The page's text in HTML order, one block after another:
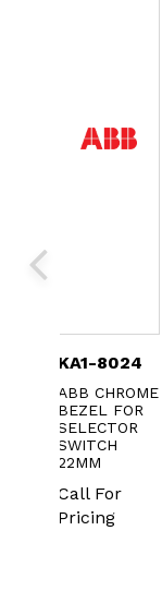
KA1-8024
ABB CHROME
BEZEL FOR
SELECTOR
SWITCH
22MM
Call For
Pricing